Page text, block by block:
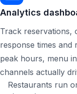
Analytics
Track reservations,
response times and
peak hours, menu
channels actually
Restaurants run